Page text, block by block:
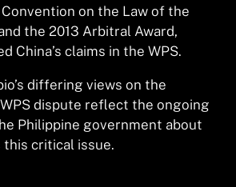
on the Law of the
the 2013 Arbitral Award,
China’s claims in the WPS.
differing views on the
dispute reflect the ongoing
Philippine government about
this critical issue.